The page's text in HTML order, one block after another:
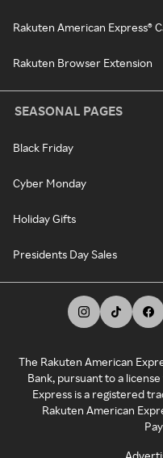
Rakuten American Express®
Rakuten Browser Extension
SEASONAL PAGES
Black Friday
Cyber Monday
Holiday Gifts
Presidents Day Sales
The Rakuten American
Bank, pursuant to a
Express is a registered
Rakuten American